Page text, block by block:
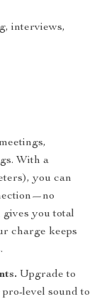
interviews,
With a
you can
gives you total
charge keeps
Upgrade to
level sound to